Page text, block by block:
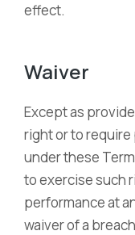
effect.
Waiver
Except as
right or to
under these
to exercise such
performance at
waiver of a